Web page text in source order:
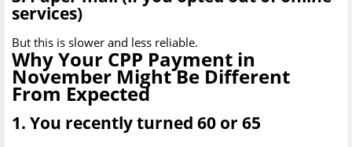
services)
But this is slower and less reliable.
Why Your CPP Payment in
November Might Be Different
From Expected
1. You recently turned 60 or 65